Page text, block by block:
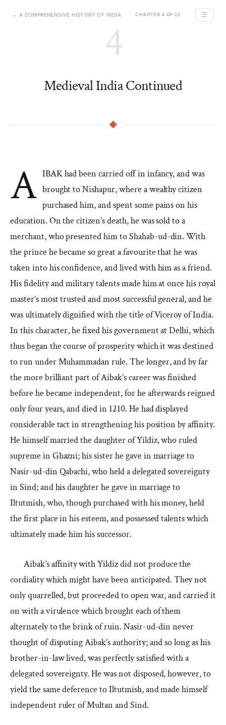
← A COMPREHENSIVE HISTORY OF INDIA CHAPTER 4 OF 22 ☰
4
Medieval India Continued
A IBAK had been carried off in infancy, and was
brought to Nishapur, where a wealthy citizen
purchased him, and spent some pains on his
education. On the citizen’s death, he was sold to a
merchant, who presented him to Shahab-ud-din. With
the prince he became so great a favourite that he was
taken into his confidence, and lived with him as a friend.
His fidelity and military talents made him at once his royal
master’s most trusted and most successful general, and he
was ultimately dignified with the title of Viceroy of India.
In this character, he fixed his government at Delhi, which
thus began the course of prosperity which it was destined
to run under Muhammadan rule. The longer, and by far
the more brilliant part of Aibak’s career was finished
before he became independent, for he afterwards reigned
only four years, and died in 1210. He had displayed
considerable tact in strengthening his position by affinity.
He himself married the daughter of Yildiz, who ruled
supreme in Ghazni; his sister he gave in marriage to
Nasir-ud-din Qabachi, who held a delegated sovereignty
in Sind; and his daughter he gave in marriage to
Iltutmish, who, though purchased with his money, held
the first place in his esteem, and possessed talents which
ultimately made him his successor.
Aibak’s affinity with Yildiz did not produce the
cordiality which might have been anticipated. They not
only quarrelled, but proceeded to open war, and carried it
on with a virulence which brought each of them
alternately to the brink of ruin. Nasir-ud-din never
thought of disputing Aibak’s authority; and so long as his
brother-in-law lived, was perfectly satisfied with a
delegated sovereignty. He was not disposed, however, to
yield the same deference to Iltutmish, and made himself
independent ruler of Multan and Sind.